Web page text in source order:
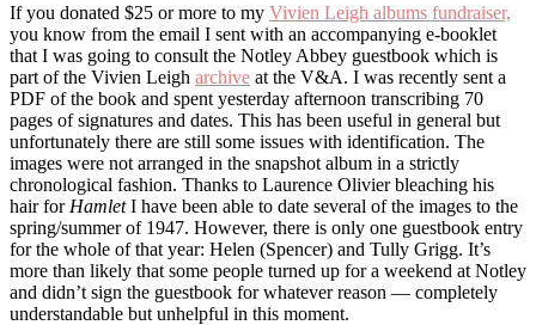
If you donated $25 or more to my Vivien Leigh albums fundraiser,
you know from the email I sent with an accompanying e-booklet
that I was going to consult the Notley Abbey guestbook which is
part of the Vivien Leigh archive at the V&A. I was recently sent a
PDF of the book and spent yesterday afternoon transcribing 70
pages of signatures and dates. This has been useful in general but
unfortunately there are still some issues with identification. The
images were not arranged in the snapshot album in a strictly
chronological fashion. Thanks to Laurence Olivier bleaching his
hair for HamletI have been able to date several of the images to the
spring/summer of 1947. However, there is only one guestbook entry
for the whole of that year: Helen (Spencer) and Tully Grigg. It’s
more than likely that some people turned up for a weekend at Notley
and didn’t sign the guestbook for whatever reason — completely
understandable but unhelpful in this moment.